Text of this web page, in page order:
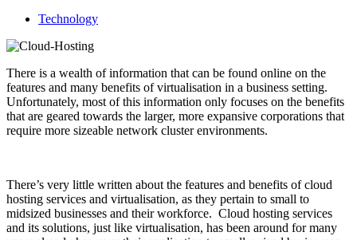
Technology
There is a wealth of information that can be found online on the
features and many benefits of virtualisation in a business setting.
Unfortunately, most of this information only focuses on the benefits
that are geared towards the larger, more expansive corporations that
require more sizeable network cluster environments.
There’s very little written about the features and benefits of cloud
hosting services and virtualisation, as they pertain to small to
midsized businesses and their workforce. Cloud hosting services
and its solutions, just like virtualisation, has been around for many